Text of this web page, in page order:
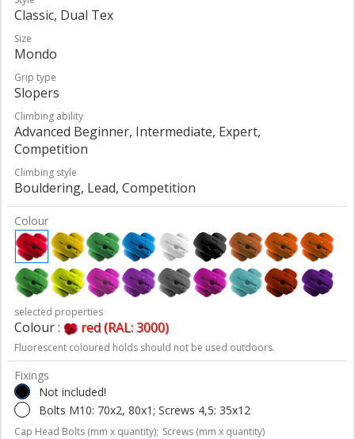
Classic, Dual Tex
Size
Mondo
Grip type
Slopers
Climbing ability
Advanced Beginner, Intermediate, Expert,
Competition
Climbing style
Bouldering, Lead, Competition
Colour
selected properties
Colour : red (RAL: 3000)
Fluorescent coloured holds should not be used outdoors.
Fixings
Not included!
Bolts M10: 70x2, 80x1; Screws 4,5: 35x12
Cap Head Bolts (mm x quantity); Screws (mm x quantity)